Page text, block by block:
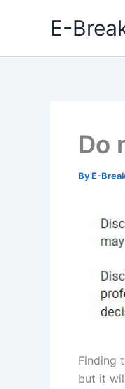
E-
Do
By E-
Finding
but it